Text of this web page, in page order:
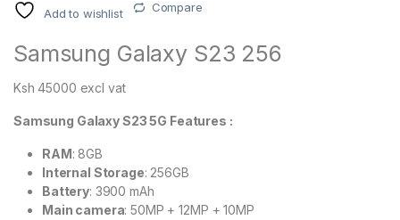
Add to wishlist Compare
Samsung Galaxy S23 256
Ksh 45000 excl vat
Samsung Galaxy S23 5G Features :
RAM: 8GB
Internal Storage: 256GB
Battery: 3900 mAh
Main camera: 50MP + 12MP + 10MP